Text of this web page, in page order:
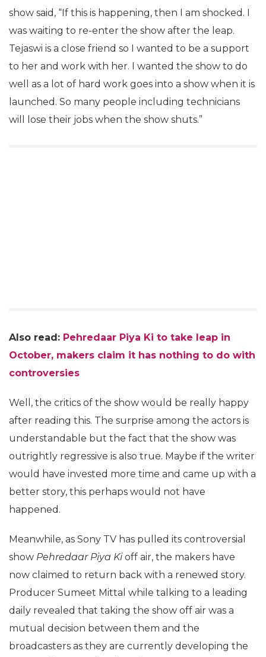
show said, “If this is happening, then I am shocked. I
was waiting to re-enter the show after the leap.
Tejaswi is a close friend so I wanted to be a support
to her and work with her. I wanted the show to do
well as a lot of hard work goes into a show when it is
launched. So many people including technicians
will lose their jobs when the show shuts.”
Also read: Pehredaar Piya Ki to take leap in
October, makers claim it has nothing to do with
controversies
Well, the critics of the show would be really happy
after reading this. The surprise among the actors is
understandable but the fact that the show was
outrightly regressive is also true. Maybe if the writer
would have invested more time and came up with a
better story, this perhaps would not have
happened.
Meanwhile, as Sony TV has pulled its controversial
show Pehredaar Piya Kioff air, the makers have
now claimed to return back with a renewed story.
Producer Sumeet Mittal while talking to a leading
daily revealed that taking the show off air was a
mutual decision between them and the
broadcasters as they are currently developing the